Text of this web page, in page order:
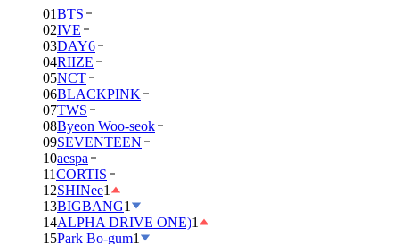
01BTS
02IVE
03DAY6
04RIIZE
05NCT
06BLACKPINK
07TWS
08Byeon Woo-seok
09SEVENTEEN
10aespa
11CORTIS
12SHINee1
13BIGBANG1
14ALPHA DRIVE ONE)1
15Park Bo-gum1